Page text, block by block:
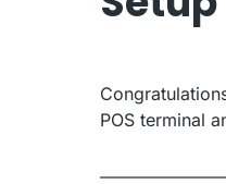
POS terminal